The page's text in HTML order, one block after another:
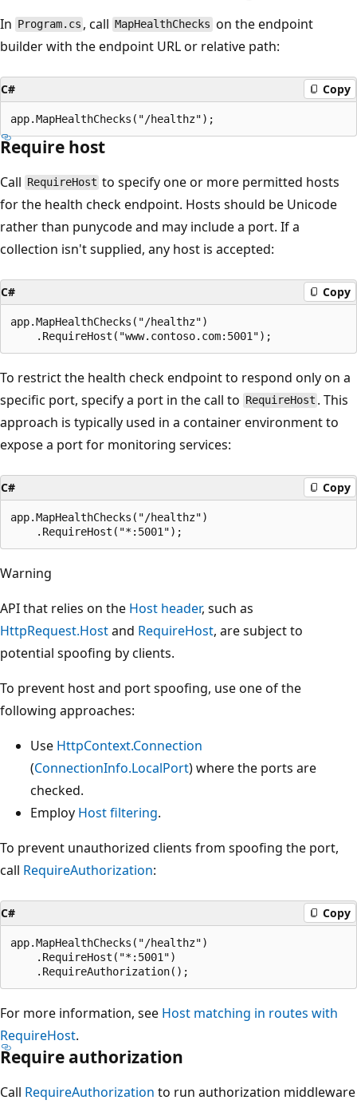
In Program.cs , call MapHealthChecks on the endpoint
builder with the endpoint URL or relative path:
C# Copy
Require host
Call RequireHost to specify one or more permitted hosts
for the health check endpoint. Hosts should be Unicode
rather than punycode and may include a port. If a
collection isn't supplied, any host is accepted:
C# Copy
app.MapHealthChecks("/healthz")
To restrict the health check endpoint to respond only on a
specific port, specify a port in the call to RequireHost . This
approach is typically used in a container environment to
expose a port for monitoring services:
C# Copy
app.MapHealthChecks("/healthz")
Warning
API that relies on the Host header, such as
HttpRequest.Hostand RequireHost, are subject to
potential spoofing by clients.
To prevent host and port spoofing, use one of the
following approaches:
Use HttpContext.Connection
(ConnectionInfo.LocalPort) where the ports are
checked.
Employ Host filtering.
To prevent unauthorized clients from spoofing the port,
call RequireAuthorization:
C# Copy
app.MapHealthChecks("/healthz")
    .RequireHost("*:5001")
For more information, see Host matching in routes with
RequireHost.
Require authorization
Call RequireAuthorization to run authorization middleware